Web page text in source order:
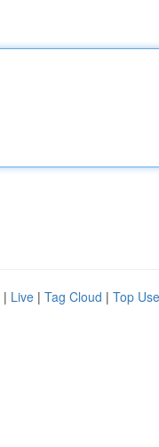
| Live | Tag Cloud | Top